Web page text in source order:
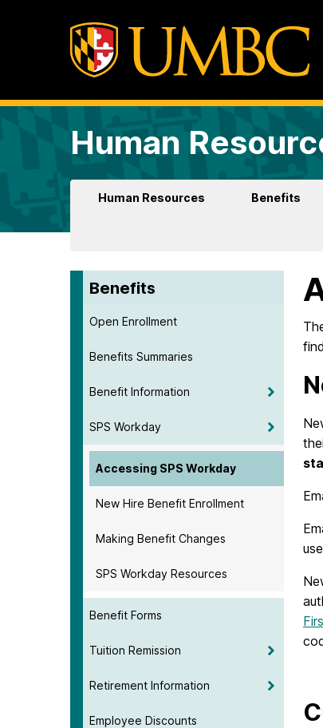
Human
Human Resources Benefits
Benefits
Open Enrollment
Benefits Summaries
Benefit Information
SPS Workday
Accessing SPS Workday
New Hire Benefit Enrollment
Making Benefit Changes
SPS Workday Resources
Benefit Forms
Tuition Remission
Retirement Information
Employee Discounts